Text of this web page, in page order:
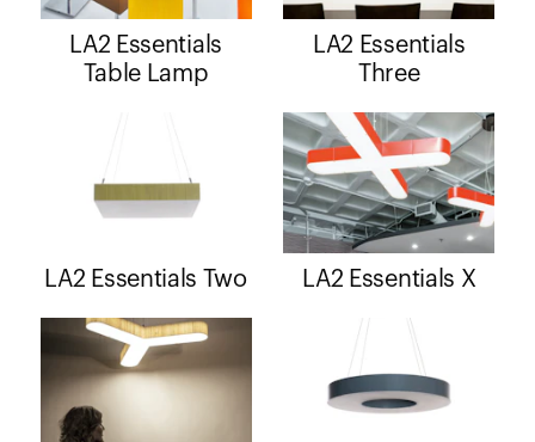
LA2 Essentials
Table Lamp
LA2 Essentials
Three
LA2 Essentials Two LA2 Essentials X